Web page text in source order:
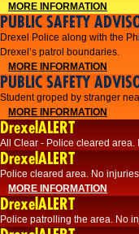
MORE INFORMATION
PUBLIC SAFETY
Drexel Police along with the
Drexel’s patrol boundaries.
MORE INFORMATION
PUBLIC SAFETY
Student groped by stranger
MORE INFORMATION
DrexelALERT
All Clear - Police cleared area.
DrexelALERT
​Police cleared area. No
MORE INFORMATION
DrexelALERT
Police patrolling the area. No